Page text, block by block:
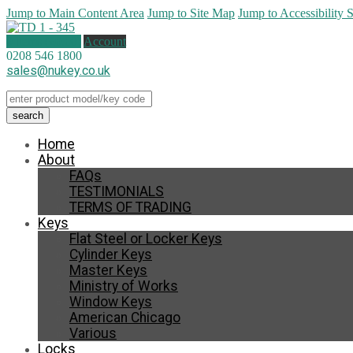
Jump to Main Content Area Jump to Site Map Jump to Accessibility
Account
0208 546 1800
sales@nukey.co.uk
Home
About
FAQs
TESTIMONIALS
TERMS OF TRADING
Keys
Flat Steel or Locker Keys
Cylinder Keys
Master Keys
Ministry of Works
Window Keys
American Chicago
Various
Locks